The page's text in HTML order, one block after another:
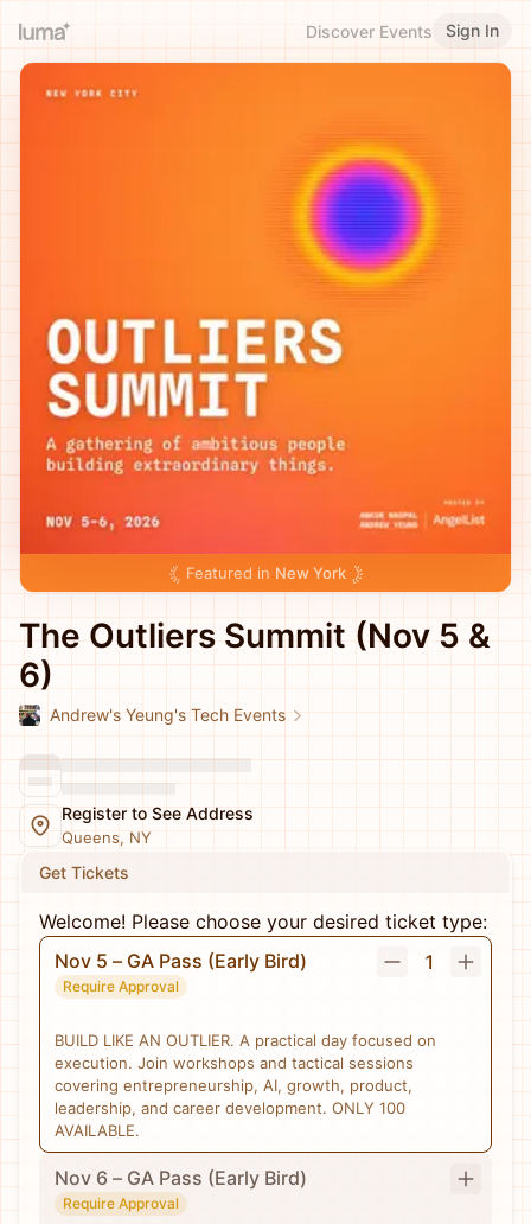
Discover Events Sign In
Featured in New York
The Outliers Summit (Nov 5 &
6)
Andrew's Yeung's Tech Events
Register to See Address
Queens, NY
Get Tickets
Welcome! Please choose your desired ticket type:
Nov 5 – GA Pass (Early Bird)
Require Approval
1
BUILD LIKE AN OUTLIER. A practical day focused on
execution. Join workshops and tactical sessions
covering entrepreneurship, AI, growth, product,
leadership, and career development. ONLY 100
AVAILABLE.
Nov 6 – GA Pass (Early Bird)
Require Approval